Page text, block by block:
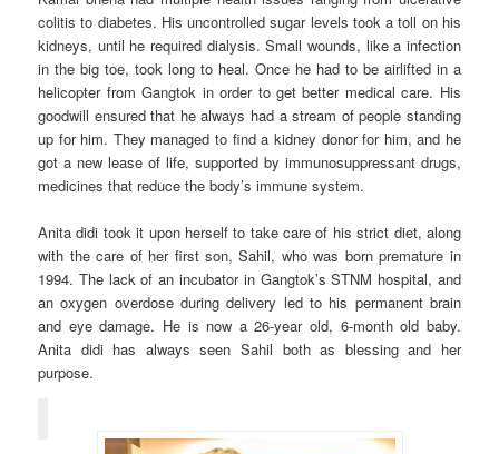
colitis to diabetes. His uncontrolled sugar levels took a toll on his
kidneys, until he required dialysis. Small wounds, like a infection
in the big toe, took long to heal. Once he had to be airlifted in a
helicopter from Gangtok in order to get better medical care. His
goodwill ensured that he always had a stream of people standing
up for him. They managed to find a kidney donor for him, and he
got a new lease of life, supported by immunosuppressant drugs,
medicines that reduce the body’s immune system.
Anita didi took it upon herself to take care of his strict diet, along
with the care of her first son, Sahil, who was born premature in
1994. The lack of an incubator in Gangtok’s STNM hospital, and
an oxygen overdose during delivery led to his permanent brain
and eye damage. He is now a 26-year old, 6-month old baby.
Anita didi has always seen Sahil both as blessing and her
purpose.